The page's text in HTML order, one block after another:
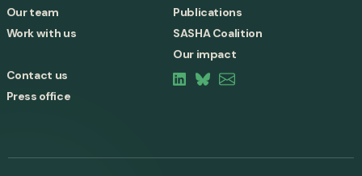
Our team
Work with us
Publications
SASHA Coalition
Our impact
Contact us
Press office